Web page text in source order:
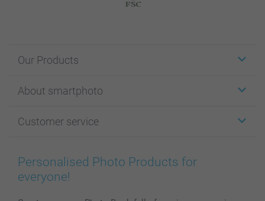
Our Products
Cards
Photo Books
Prints & Posters
Phone & Tablet Cases
About smartphoto
Affiliate program
Cookie Policy
Sitemap
Customer service
100% satisfaction guaranteed
smartbonus
Personalised Photo Products for
everyone!